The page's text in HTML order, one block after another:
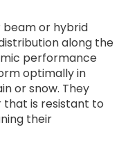
beam or hybrid
along the
performance
optimally in
or snow. They
is resistant to
their